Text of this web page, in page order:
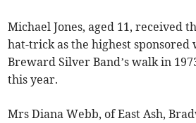
Michael Jones, aged 11, received
hat-trick as the highest sponsored
Breward Silver Band’s walk in
this year.
Mrs Diana Webb, of East Ash,